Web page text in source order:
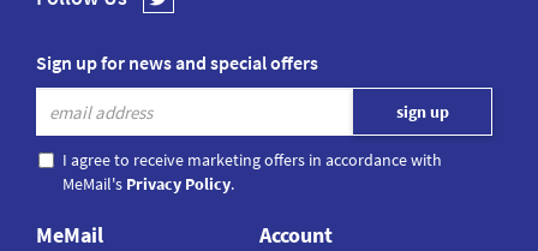
Sign up for news and special offers
I agree to receive marketing offers in accordance with
MeMail's Privacy Policy.
MeMail Account